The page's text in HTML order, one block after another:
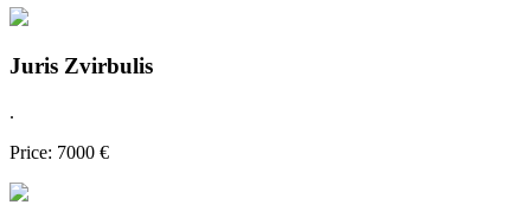
Juris Zvirbulis
.
Price: 7000 €